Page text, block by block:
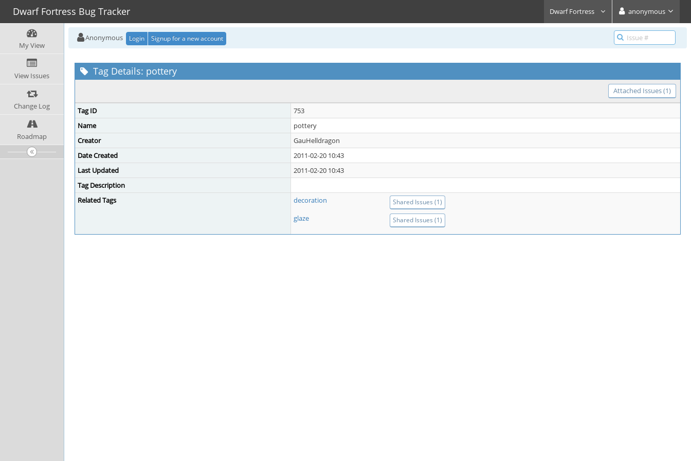
Dwarf Fortress Bug Tracker Dwarf Fortress anonymous
My View
View Issues
Change Log
Roadmap
Anonymous Login Signup for a new account
Tag Details: pottery
Attached Issues (1)
Tag ID
753
Name
pottery
Creator
GauHelldragon
Date Created
2011-02-20 10:43
Last Updated
2011-02-20 10:43
Tag Description
Related Tags
decoration Shared Issues (1)
glaze Shared Issues (1)